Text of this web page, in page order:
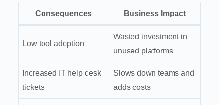
Consequences Business Impact
Low tool adoption
Wasted investment in
unused platforms
Increased IT help desk
tickets
Slows down teams and
adds costs